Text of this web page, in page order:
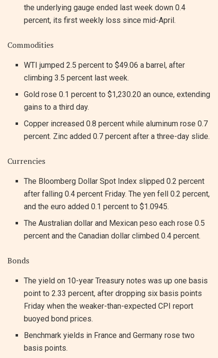
the underlying gauge ended last week down 0.4
percent, its first weekly loss since mid-April.
Commodities
WTI jumped 2.5 percent to $49.06 a barrel, after
climbing 3.5 percent last week.
Gold rose 0.1 percent to $1,230.20 an ounce, extending
gains to a third day.
Copper increased 0.8 percent while aluminum rose 0.7
percent. Zinc added 0.7 percent after a three-day slide.
Currencies
The Bloomberg Dollar Spot Index slipped 0.2 percent
after falling 0.4 percent Friday. The yen fell 0.2 percent,
and the euro added 0.1 percent to $1.0945.
The Australian dollar and Mexican peso each rose 0.5
percent and the Canadian dollar climbed 0.4 percent.
Bonds
The yield on 10-year Treasury notes was up one basis
point to 2.33 percent, after dropping six basis points
Friday when the weaker-than-expected CPI report
buoyed bond prices.
Benchmark yields in France and Germany rose two
basis points.